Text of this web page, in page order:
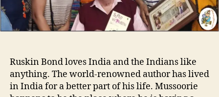
t
h
s
k
i
Ruskin Bond loves India and the Indians like
anything. The world-renowned author has lived
in India for a better part of his life. Mussoorie